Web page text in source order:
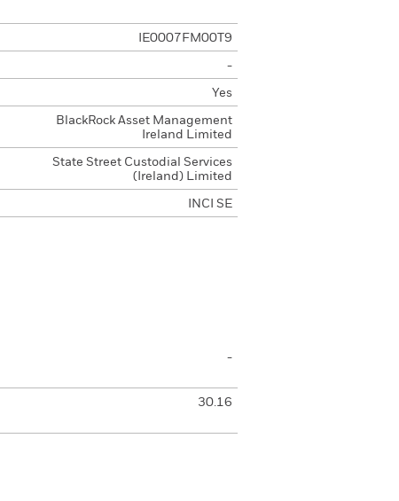
IE0007FM00T9
-
Yes
BlackRock Asset Management
Ireland Limited
State Street Custodial Services
(Ireland) Limited
INCI SE
-
30.16